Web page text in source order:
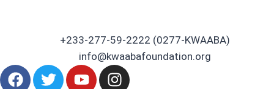
+233-277-59-2222 (0277-KWAABA)
info@kwaabafoundation.org